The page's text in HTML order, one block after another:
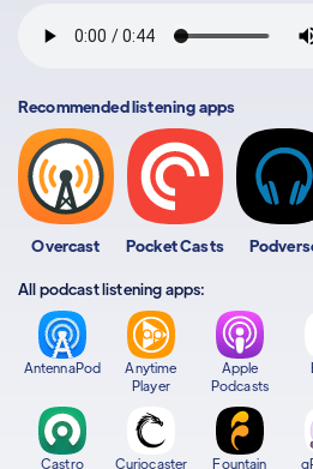
Recommended listening apps
Overcast Pocket Casts
All podcast listening apps:
AntennaPod
Anytime
Player
Apple
Podcasts
Castro Curiocaster Fountain